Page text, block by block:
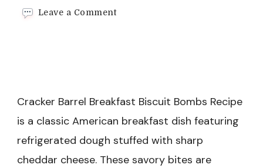
Leave a Commenton
Cracker Barrel Breakfast Biscuit Bombs Recipe
is a classic American breakfast dish featuring
refrigerated dough stuffed with sharp
cheddar cheese. These savory bites are